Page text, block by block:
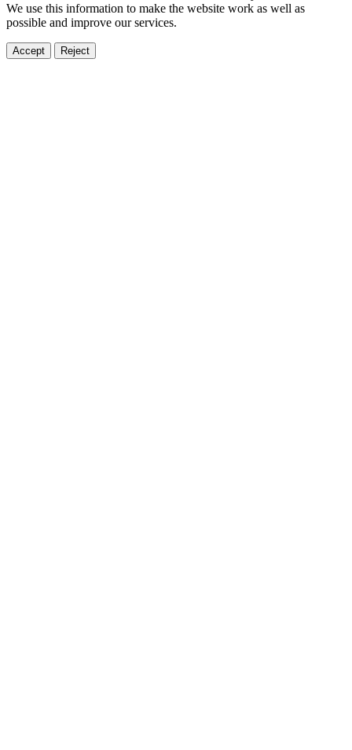
We use this information to make the website work as well as
possible and improve our services.
Accept Reject